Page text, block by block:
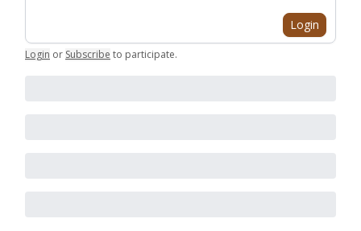
Login
Login or Subscribe to participate.